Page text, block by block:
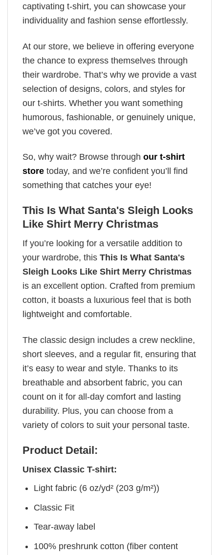
captivating t-shirt, you can showcase your
individuality and fashion sense effortlessly.
At our store, we believe in offering everyone
the chance to express themselves through
their wardrobe. That’s why we provide a vast
selection of designs, colors, and styles for
our t-shirts. Whether you want something
humorous, fashionable, or genuinely unique,
we’ve got you covered.
So, why wait? Browse through our t-shirt
store today, and we’re confident you’ll find
something that catches your eye!
This Is What Santa's Sleigh Looks
Like Shirt Merry Christmas
If you’re looking for a versatile addition to
your wardrobe, this This Is What Santa's
Sleigh Looks Like Shirt Merry Christmas
is an excellent option. Crafted from premium
cotton, it boasts a luxurious feel that is both
lightweight and comfortable.
The classic design includes a crew neckline,
short sleeves, and a regular fit, ensuring that
it’s easy to wear and style. Thanks to its
breathable and absorbent fabric, you can
count on it for all-day comfort and lasting
durability. Plus, you can choose from a
variety of colors to suit your personal taste.
Product Detail:
Unisex Classic T-shirt:
Light fabric (6 oz/yd² (203 g/m²))
Classic Fit
Tear-away label
100% preshrunk cotton (fiber content